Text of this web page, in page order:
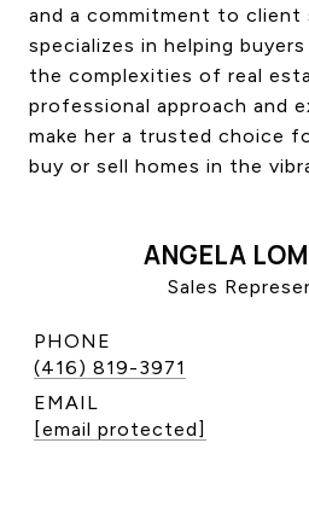
and a commitment to
specializes in helping
the complexities of real
professional approach and
make her a trusted choice
buy or sell homes in the
ANGELA
Sales
PHONE
(416) 819-3971
EMAIL
[email protected]